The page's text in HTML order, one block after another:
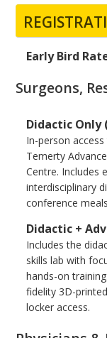
Early Bird
Surgeons,
Didactic Only
In-person
Temerty
Centre. Includes
interdisciplinary
conference
Didactic +
Includes the
skills lab with
hands-on
fidelity 3D-
locker access.